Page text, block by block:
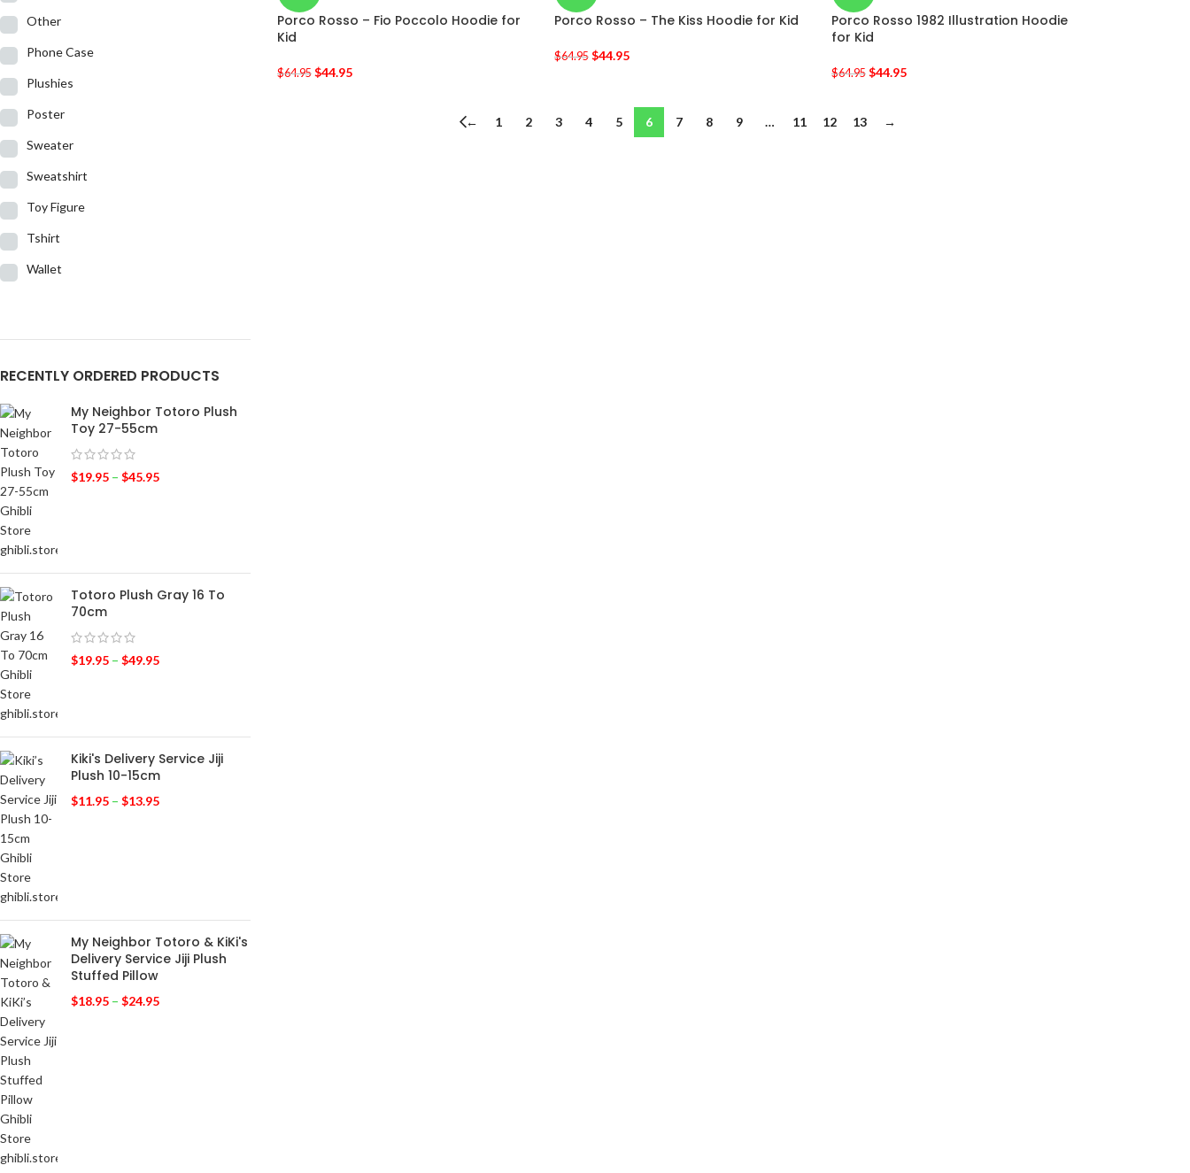
Other
Phone Case
Plushies
Poster
Sweater
Sweatshirt
Toy Figure
Tshirt
Wallet
RECENTLY ORDERED PRODUCTS
My Neighbor Totoro Plush
Toy 27-55cm
$19.95 – $45.95
Totoro Plush Gray 16 To
70cm
$19.95 – $49.95
Kiki's Delivery Service Jiji
Plush 10-15cm
$11.95 – $13.95
My Neighbor Totoro & KiKi's
Delivery Service Jiji Plush
Stuffed Pillow
$18.95 – $24.95
Porco Rosso – Fio Poccolo Hoodie for
Kid
$64.95 $44.95
Porco Rosso – The Kiss Hoodie for Kid
$64.95 $44.95
Porco Rosso 1982 Illustration Hoodie
for Kid
$64.95 $44.95
← 1 2 3 4 5 6 7 8 9 … 11 12 13 →